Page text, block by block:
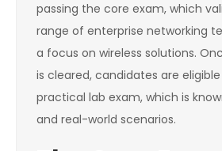
passing the core exam, which
range of enterprise networking
a focus on wireless solutions.
is cleared, candidates are
practical lab exam, which is
and real-world scenarios.